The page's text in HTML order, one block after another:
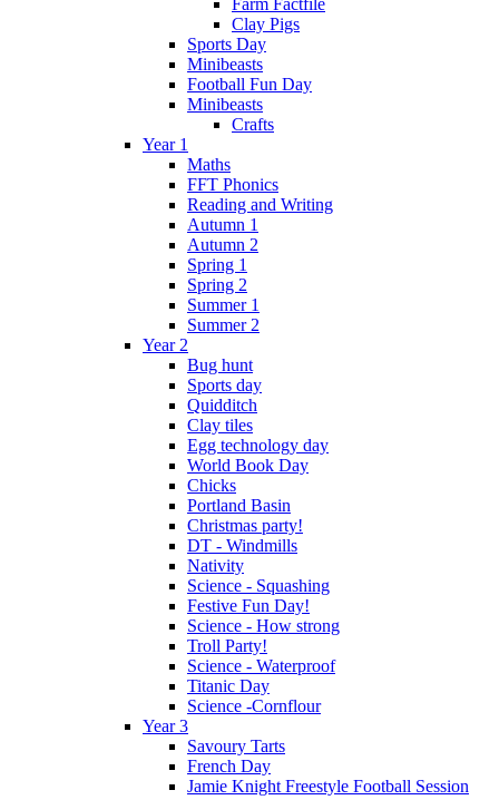
Clay Pigs
Sports Day
Minibeasts
Football Fun Day
Minibeasts
Crafts
Year 1
Maths
FFT Phonics
Reading and Writing
Autumn 1
Autumn 2
Spring 1
Spring 2
Summer 1
Summer 2
Year 2
Bug hunt
Sports day
Quidditch
Clay tiles
Egg technology day
World Book Day
Chicks
Portland Basin
Christmas party!
DT - Windmills
Nativity
Science - Squashing
Festive Fun Day!
Science - How strong
Troll Party!
Science - Waterproof
Titanic Day
Science -Cornflour
Year 3
Savoury Tarts
French Day
Jamie Knight Freestyle Football Session